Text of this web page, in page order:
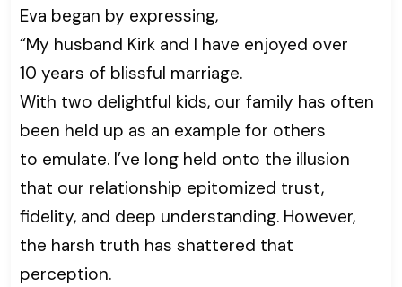
Eva began by expressing,
“My husband Kirk and I have enjoyed over
10 years of blissful marriage.
With two delightful kids, our family has often
been held up as an example for others
to emulate. I’ve long held onto the illusion
that our relationship epitomized trust,
fidelity, and deep understanding. However,
the harsh truth has shattered that
perception.